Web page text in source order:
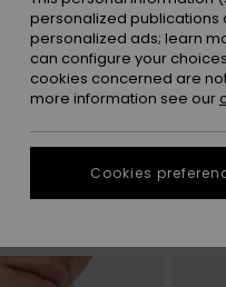
personalized publications
personalized ads; learn
can configure your
cookies concerned are
more information see our
Cookies